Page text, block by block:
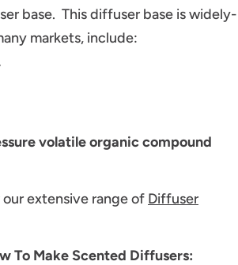
base. This diffuser base is widely-
markets, include:
volatile organic compound
extensive range of Diffuser
To Make Scented Diffusers: